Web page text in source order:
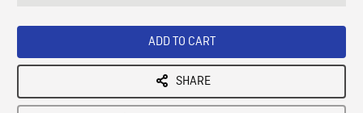
ADD TO CART
SHARE